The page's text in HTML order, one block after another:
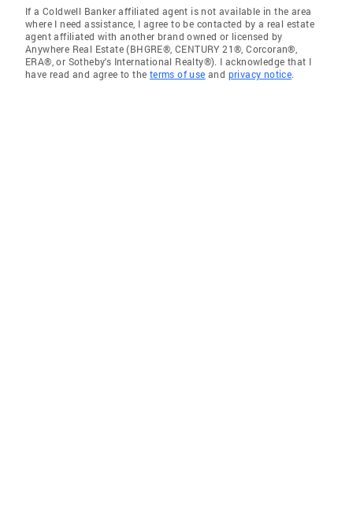
If a Coldwell Banker affiliated agent is not available in the area
where I need assistance, I agree to be contacted by a real estate
agent affiliated with another brand owned or licensed by
Anywhere Real Estate (BHGRE®, CENTURY 21®, Corcoran®,
ERA®, or Sotheby's International Realty®). I acknowledge that I
have read and agree to the terms of use and privacy notice.